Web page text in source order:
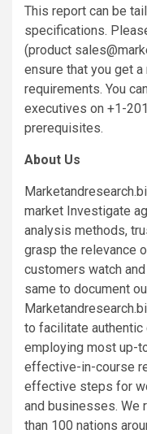
This report can be
specifications.
(product
ensure that you get
requirements. You
executives on +1-
prerequisites.
About Us
market Investigate
analysis methods,
grasp the relevance
customers watch
same to document
to facilitate authentic
employing most up-
effective-in-course
effective steps for
and businesses. We
than 100 nations